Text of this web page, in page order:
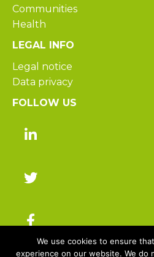
Communities
Health
LEGAL INFO
Legal notice
Data privacy
FOLLOW US
We use cookies to ensure
experience on our website. We do